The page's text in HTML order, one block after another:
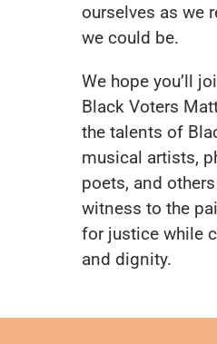
ourselves as we
we could be.
We hope you’ll
Black Voters
the talents of
musical artists,
poets, and
witness to the
for justice while
and dignity.